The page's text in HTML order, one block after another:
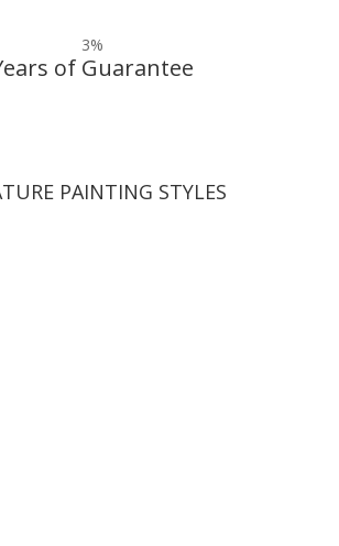
3%
of Guarantee
PAINTING STYLES